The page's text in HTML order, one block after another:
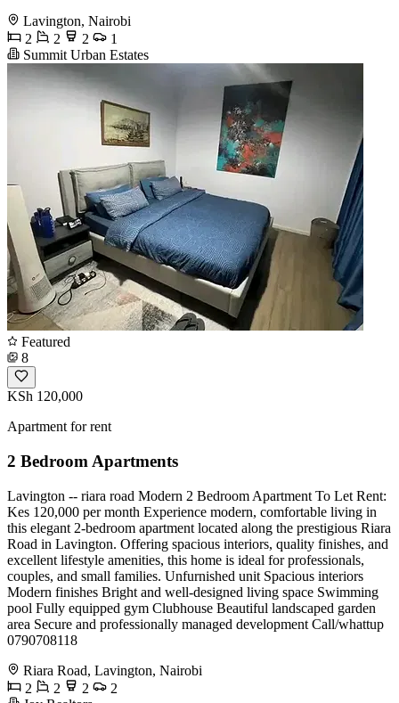
Lavington, Nairobi
2
2 2
1
Summit Urban Estates
Featured
8
KSh 120,000
Apartment for rent
2 Bedroom Apartments
Lavington -- riara road Modern 2 Bedroom Apartment To Let Rent:
Kes 120,000 per month Experience modern, comfortable living in
this elegant 2-bedroom apartment located along the prestigious Riara
Road in Lavington. Offering spacious interiors, quality finishes, and
excellent lifestyle amenities, this home is ideal for professionals,
couples, and small families. Unfurnished unit Spacious interiors
Modern finishes Bright and well-designed living space Swimming
pool Fully equipped gym Clubhouse Beautiful landscaped garden
area Secure and professionally managed development Call/whattup
0790708118
Riara Road, Lavington, Nairobi
2
2 2
2